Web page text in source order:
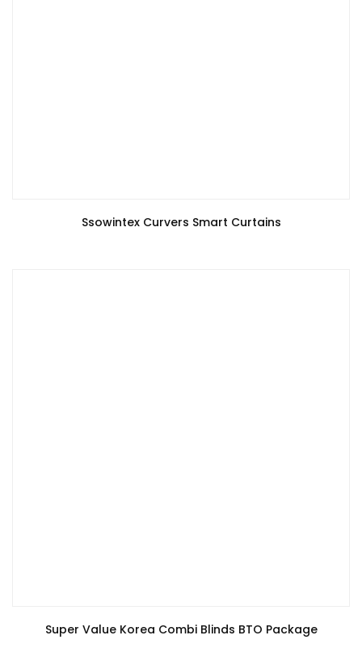
Ssowintex Curvers Smart Curtains
Super Value Korea Combi Blinds BTO Package